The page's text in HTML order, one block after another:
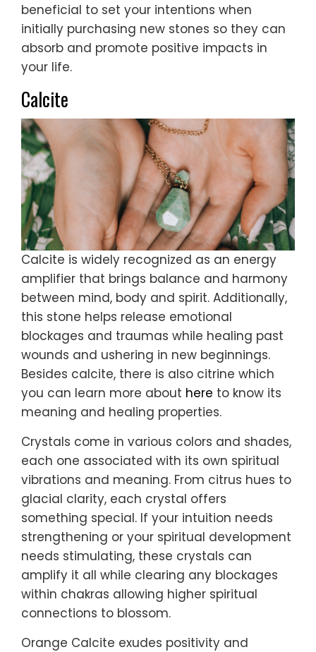
beneficial to set your intentions when
initially purchasing new stones so they can
absorb and promote positive impacts in
your life.
Calcite
Calcite is widely recognized as an energy
amplifier that brings balance and harmony
between mind, body and spirit. Additionally,
this stone helps release emotional
blockages and traumas while healing past
wounds and ushering in new beginnings.
Besides calcite, there is also citrine which
you can learn more about here to know its
meaning and healing properties.
Crystals come in various colors and shades,
each one associated with its own spiritual
vibrations and meaning. From citrus hues to
glacial clarity, each crystal offers
something special. If your intuition needs
strengthening or your spiritual development
needs stimulating, these crystals can
amplify it all while clearing any blockages
within chakras allowing higher spiritual
connections to blossom.
Orange Calcite exudes positivity and